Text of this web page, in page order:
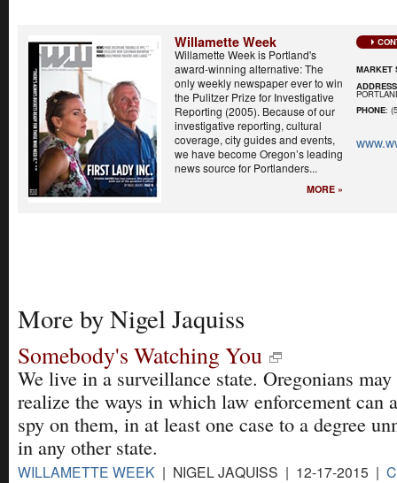
Willamette Week
Willamette Week is Portland's
award-winning alternative: The
only weekly newspaper ever to win
the Pulitzer Prize for Investigative
Reporting (2005). Because of our
investigative reporting, cultural
coverage, city guides and events,
we have become Oregon’s leading
news source for Portlanders...
MORE »
MARKET
ADDRESS
PHONE:
More by Nigel Jaquiss
Somebody's Watching You
We live in a surveillance state. Oregonians
realize the ways in which law enforcement can
spy on them, in at least one case to a degree
in any other state.
WILLAMETTE WEEK | NIGEL JAQUISS | 12-17-2015 |